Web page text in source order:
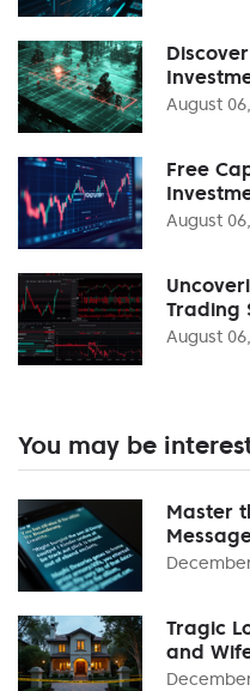
August
Free
August
Trading
August
You may be
Master
Tragic
and